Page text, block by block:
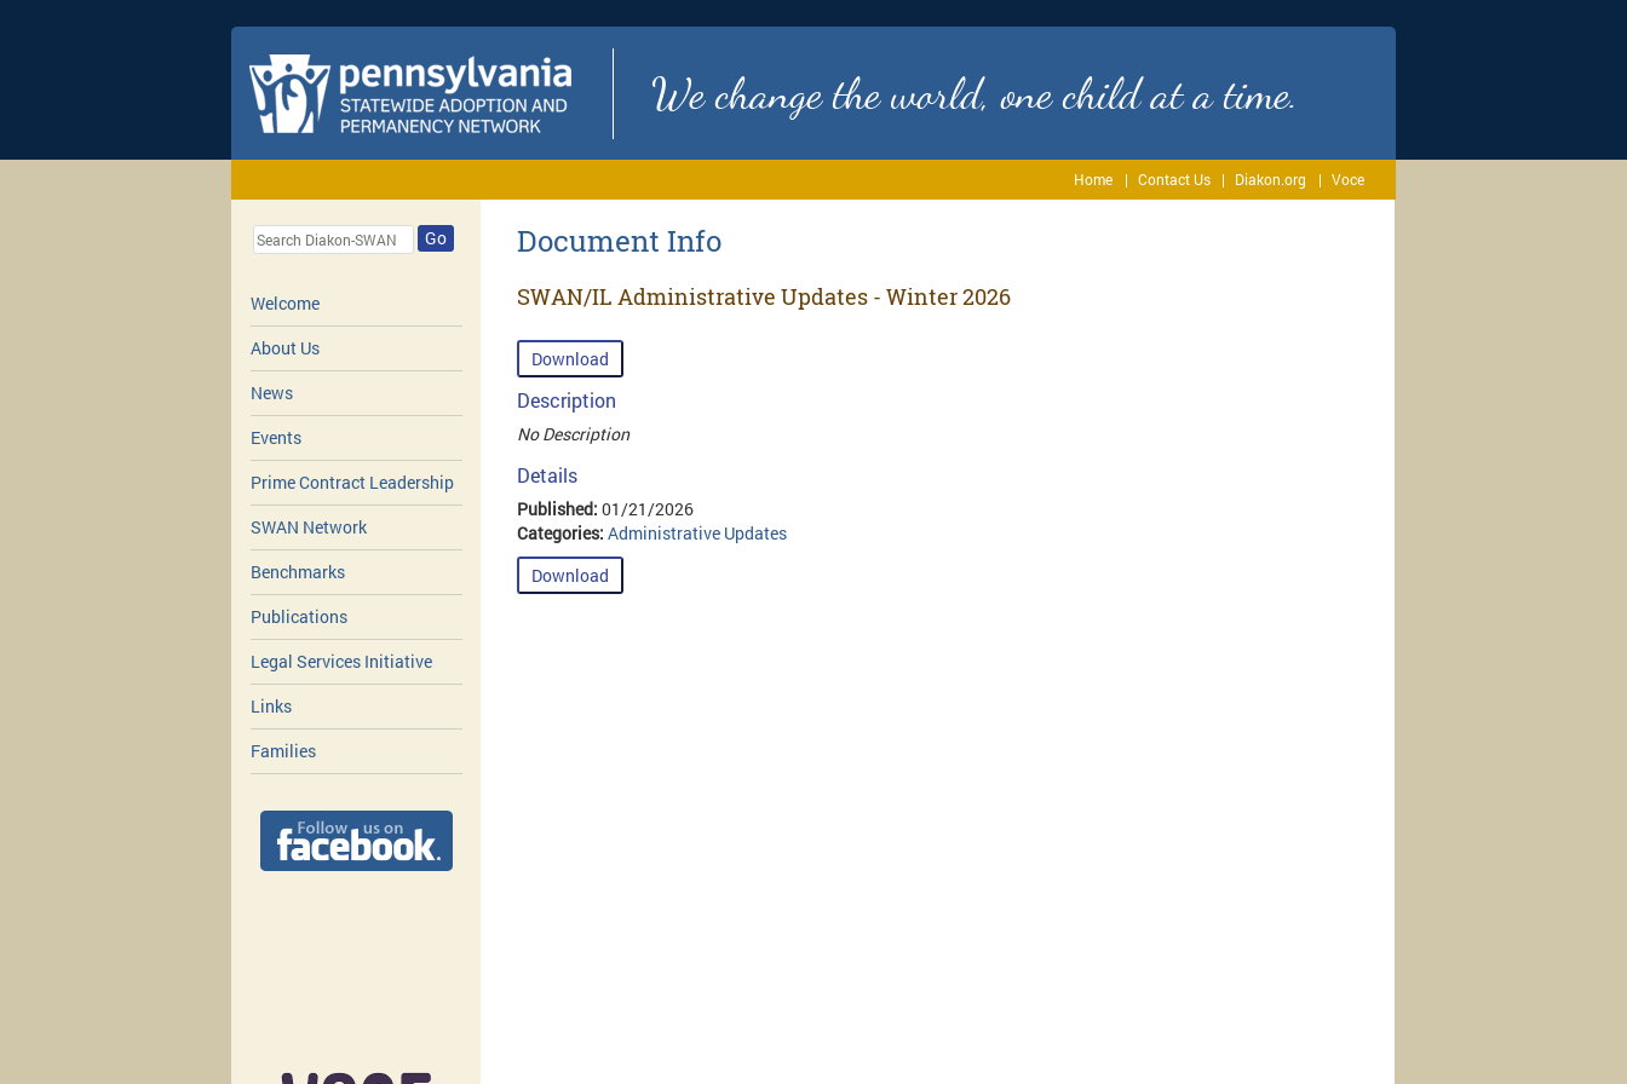
We change the world, one child at a time.
Home Contact Us Diakon.org Voce
Go
Welcome
About Us
News
Events
Prime Contract Leadership
SWAN Network
Benchmarks
Publications
Legal Services Initiative
Links
Families
Document Info
SWAN/IL Administrative Updates - Winter 2026
Download
Description
No Description
Details
Published: 01/21/2026
Categories: Administrative Updates
Download